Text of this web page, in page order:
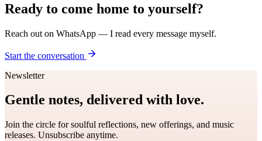
Ready to come home to yourself?
Reach out on WhatsApp — I read every message myself.
Start the conversation
Newsletter
Gentle notes, delivered with love.
Join the circle for soulful reflections, new offerings, and music
releases. Unsubscribe anytime.